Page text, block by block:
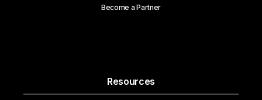
Become a Partner
Resources